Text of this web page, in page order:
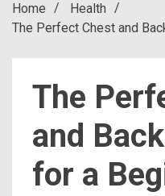
Home
Health
The Perfect Chest and
The
and
for a